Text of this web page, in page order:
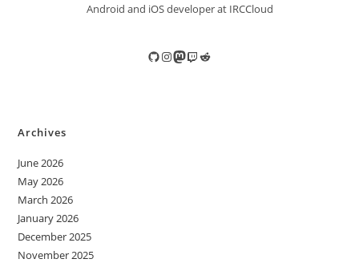
Android and iOS developer at IRCCloud
GitHub
Instagram
Mastodon
TwitchReddit
Archives
June 2026
May 2026
March 2026
January 2026
December 2025
November 2025